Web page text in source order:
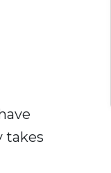
takes